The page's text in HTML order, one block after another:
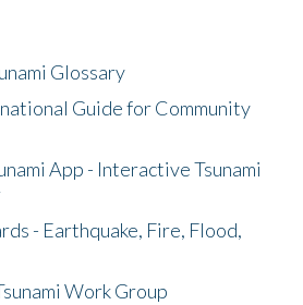
Glossary
Guide for Community
App - Interactive Tsunami
- Earthquake, Fire, Flood,
Work Group